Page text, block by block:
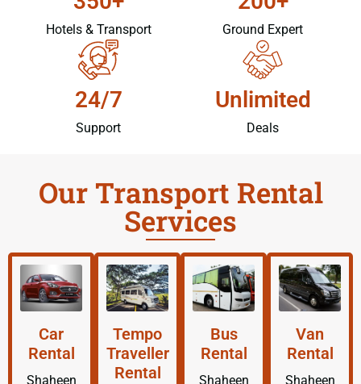
Hotels & Transport Ground Expert
24/7
Support
Unlimited
Deals
Our Transport Rental
Services
Car
Rental
Shaheen
Tempo
Traveller
Rental
Bus
Rental
Shaheen
Van
Rental
Shaheen